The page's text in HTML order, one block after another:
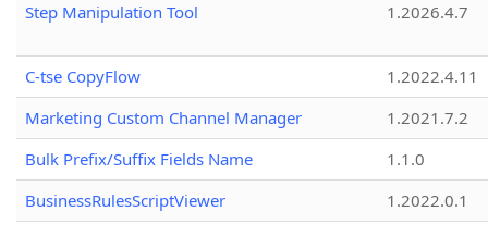
Step Manipulation Tool
1.2026.4.7
C-tse CopyFlow
1.2022.4.11
Marketing Custom Channel Manager
1.2021.7.2
Bulk Prefix/Suffix Fields Name
1.1.0
BusinessRulesScriptViewer
1.2022.0.1